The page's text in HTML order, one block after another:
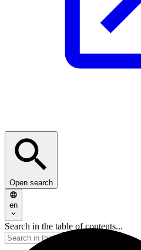
Open search
en
Search in the table of contents...